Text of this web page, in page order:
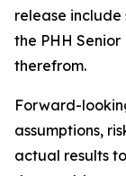
release
the PHH
therefrom.
Forward-
assumptions,
actual results